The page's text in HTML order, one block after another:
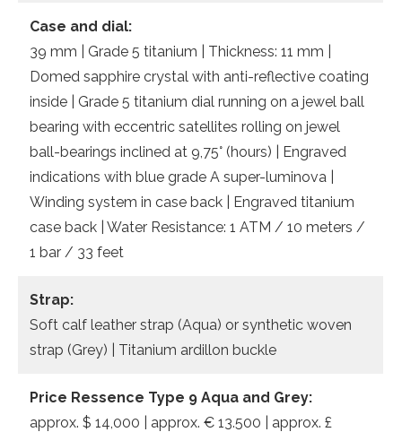
Case and dial:
39 mm | Grade 5 titanium | Thickness: 11 mm |
Domed sapphire crystal with anti-reflective coating
inside | Grade 5 titanium dial running on a jewel ball
bearing with eccentric satellites rolling on jewel
ball-bearings inclined at 9,75° (hours) | Engraved
indications with blue grade A super-luminova |
Winding system in case back | Engraved titanium
case back | Water Resistance: 1 ATM / 10 meters /
1 bar / 33 feet
Strap:
Soft calf leather strap (Aqua) or synthetic woven
strap (Grey) | Titanium ardillon buckle
Price Ressence Type 9 Aqua and Grey:
approx. $ 14,000 | approx. € 13.500 | approx. £